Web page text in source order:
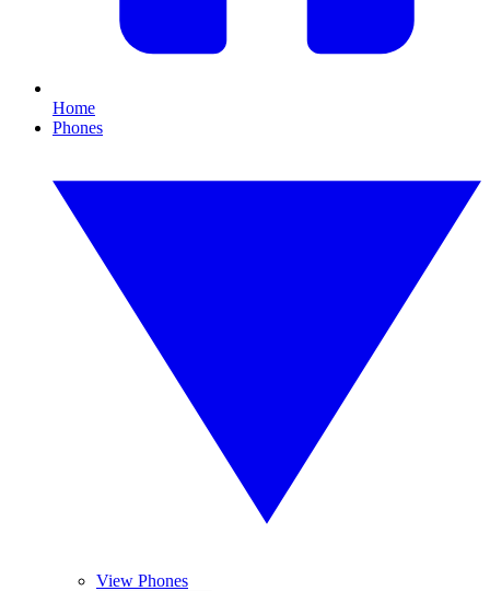
Home
Phones
View Phones